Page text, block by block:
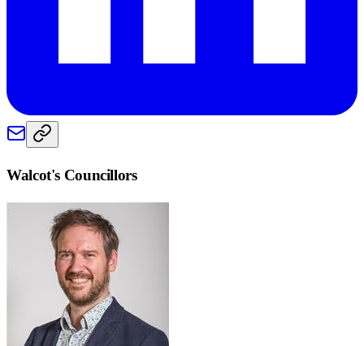
Walcot's Councillors